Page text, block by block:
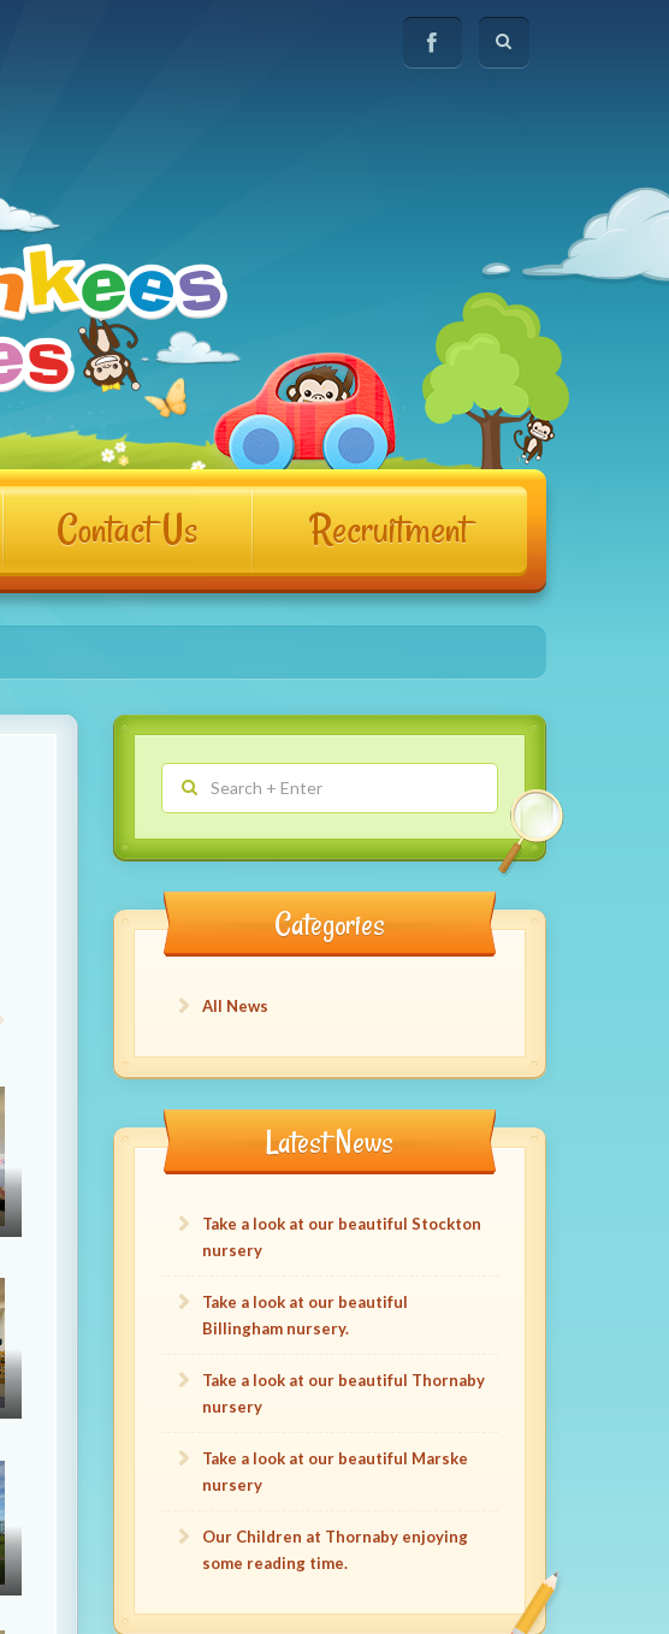
Contact Us Recruitment
Categories
All News
Latest News
Take a look at our beautiful Stockton
nursery
Take a look at our beautiful
Billingham nursery.
Take a look at our beautiful Thornaby
nursery
Take a look at our beautiful Marske
nursery
Our Children at Thornaby enjoying
some reading time.